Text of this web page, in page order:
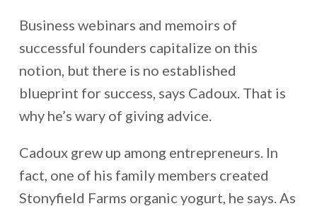
Business webinars and memoirs of
successful founders capitalize on this
notion, but there is no established
blueprint for success, says Cadoux. That is
why he’s wary of giving advice.
Cadoux grew up among entrepreneurs. In
fact, one of his family members created
Stonyfield Farms organic yogurt, he says. As